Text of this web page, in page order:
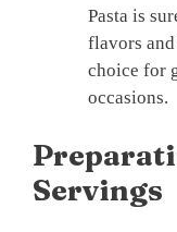
Pasta is
flavors
choice for
occasions.
Servings